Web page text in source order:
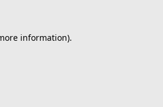
information).